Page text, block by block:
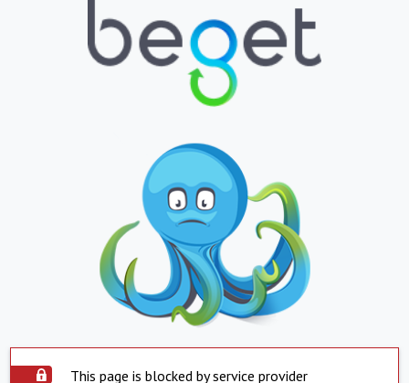
This page is blocked by service provider